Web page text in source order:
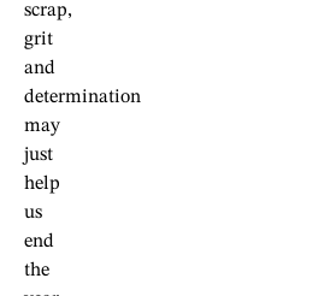
scrap,
grit
and
determination
may
just
help
us
end
the